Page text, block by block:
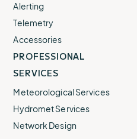
Alerting
Telemetry
Accessories
PROFESSIONAL
SERVICES
Meteorological Services
Hydromet Services
Network Design